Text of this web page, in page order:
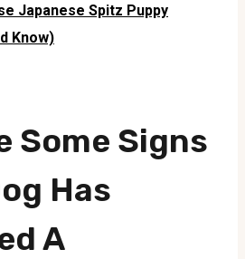
Japanese Spitz Puppy
Know)
Some Signs
Has
A